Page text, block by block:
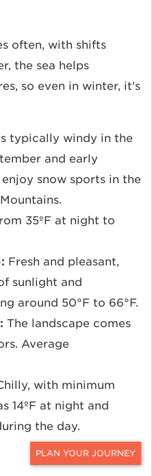
CONTACT
often, with shifts
the sea helps
so even in winter, it's
typically windy in the
and early
snow sports in the
35ºF at night to
Fresh and pleasant,
sunlight and
around 50°F to 66°F.
The landscape comes
Average
with minimum
14ºF at night and
the day.